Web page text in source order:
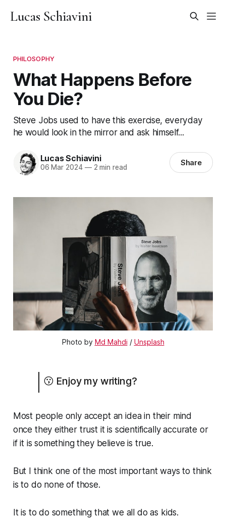
Lucas Schiavini
PHILOSOPHY
What Happens Before
You Die?
Steve Jobs used to have this exercise, everyday
he would look in the mirror and ask himself...
Lucas Schiavini
06 Mar 2024 —2 min read Share
Photo by Md Mahdi / Unsplash
😗 Enjoy my writing?
Most people only accept an idea in their mind
once they either trust it is scientifically accurate or
if it is something they believe is true.
But I think one of the most important ways to think
is to do none of those.
It is to do something that we all do as kids.